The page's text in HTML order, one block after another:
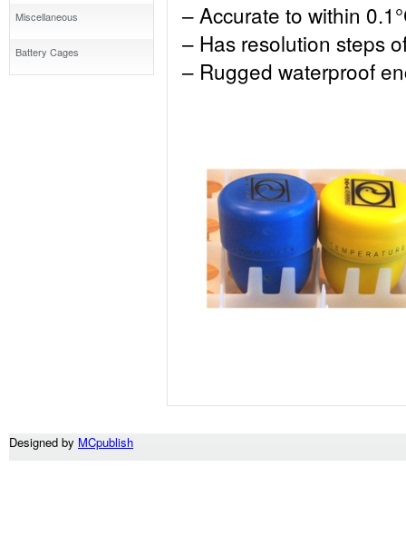
Miscellaneous
Battery Cages
– Accurate to within
– Has resolution steps
– Rugged waterproof
Designed by MCpublish